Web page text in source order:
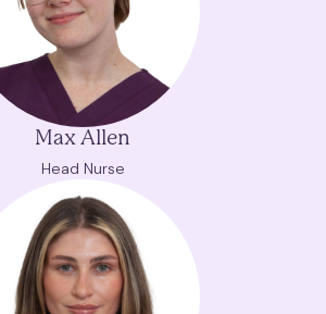
Max Allen
Head Nurse